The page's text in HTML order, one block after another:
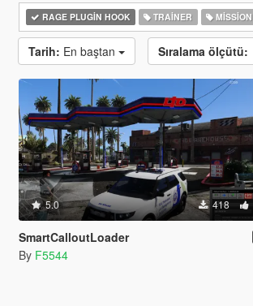
RAGE PLUGIN HOOK TRAINER MISSION
Tarih: En baştan Sıralama ölçütü:
5.0 418
SmartCalloutLoader
By F5544